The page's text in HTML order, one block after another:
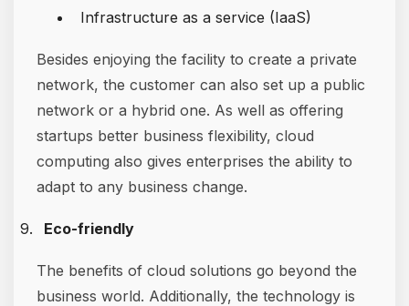
Infrastructure as a service (IaaS)
Besides enjoying the facility to create a private
network, the customer can also set up a public
network or a hybrid one. As well as offering
startups better business flexibility, cloud
computing also gives enterprises the ability to
adapt to any business change.
Eco-friendly
The benefits of cloud solutions go beyond the
business world. Additionally, the technology is